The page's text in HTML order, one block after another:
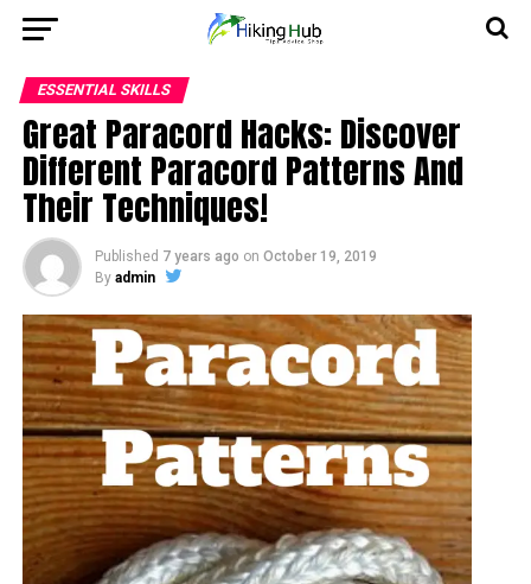
ESSENTIAL SKILLS
Great Paracord Hacks: Discover
Different Paracord Patterns And
Their Techniques!
Published 7 years ago on October 19, 2019
By admin